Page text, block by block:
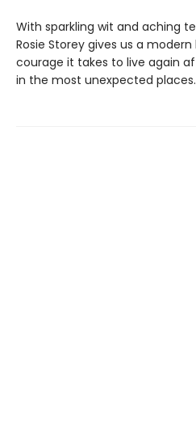
With sparkling wit and aching
Rosie Storey gives us a
courage it takes to live again
in the most unexpected places.